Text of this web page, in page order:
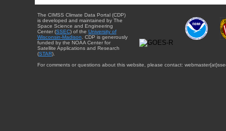
The CIMSS Climate Data Portal (CDP)
is developed and maintained by The
Space Science and Engineering
Center (SSEC) of the University of
Wisconsin-Madison . CDP is generously
funded by the NOAA Center for
Satellite Applications and Research
(STAR).
For comments or questions about this website, please contact: